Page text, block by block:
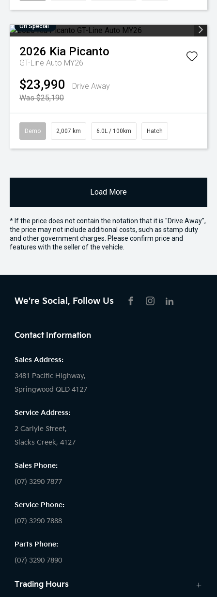
On Special
2026 Kia Picanto
GT-Line Auto MY26
$23,990
Drive Away
Was $25,190
Demo 2,007 km 6.0L / 100km Hatch
Load More
* If the price does not contain the notation that it is "Drive Away",
the price may not include additional costs, such as stamp duty
and other government charges. Please confirm price and
features with the seller of the vehicle.
We're Social, Follow Us
Contact Information
Sales Address:
3481 Pacific Highway,
Springwood QLD 4127
Service Address:
2 Carlyle Street,
Slacks Creek, 4127
Sales Phone:
(07) 3290 7877
Service Phone:
(07) 3290 7888
Parts Phone:
(07) 3290 7890
Trading Hours